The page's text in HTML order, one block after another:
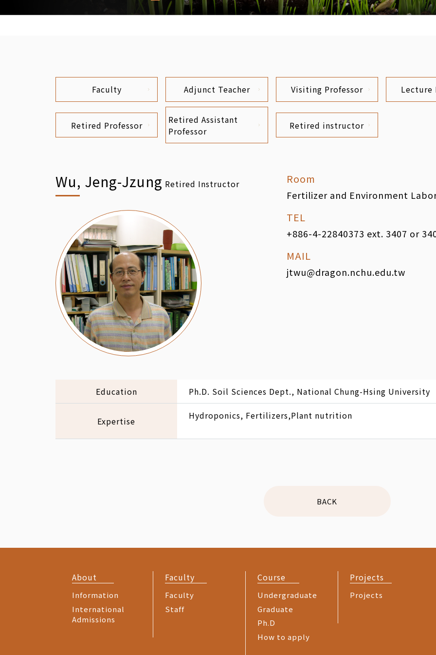
Faculty Adjunct Teacher Visiting Professor Lecture
Retired Professor
Retired Assistant
Professor
Retired instructor
Wu, Jeng-Jzung Retired Instructor Room
Fertilizer and Environment
TEL
+886-4-22840373 ext. 3407 or
MAIL
jtwu@dragon.nchu.edu.tw
Education Ph.D. Soil Sciences Dept., National Chung-Hsing University
Expertise Hydroponics, Fertilizers,Plant nutrition
BACK
About
Information
International
Admissions
Faculty
Faculty
Staff
Course
Undergraduate
Graduate
Ph.D
How to apply
Projects
Projects